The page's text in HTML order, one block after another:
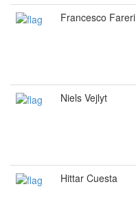
Francesco Fareri
Niels Vejlyt
Hittar Cuesta